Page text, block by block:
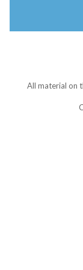
All material on